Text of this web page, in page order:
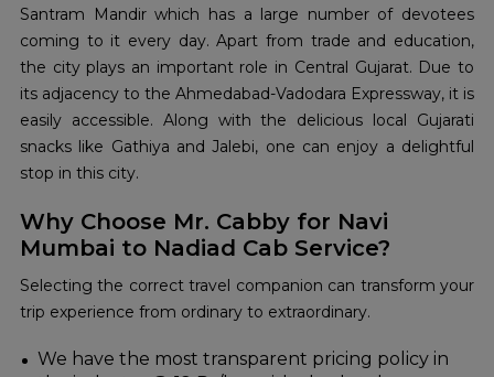
Santram Mandir which has a large number of devotees
coming to it every day. Apart from trade and education,
the city plays an important role in Central Gujarat. Due to
its adjacency to the Ahmedabad-Vadodara Expressway, it is
easily accessible. Along with the delicious local Gujarati
snacks like Gathiya and Jalebi, one can enjoy a delightful
stop in this city.
Why Choose Mr. Cabby for Navi
Mumbai to Nadiad Cab Service?
Selecting the correct travel companion can transform your
trip experience from ordinary to extraordinary.
We have the most transparent pricing policy in